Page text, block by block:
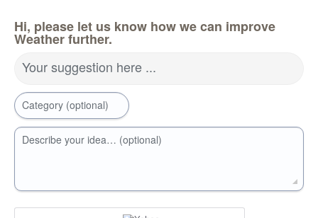
Hi, please let us know how we can improve
Weather further.
Your suggestion here ...
Category (optional)
Describe your idea… (optional)